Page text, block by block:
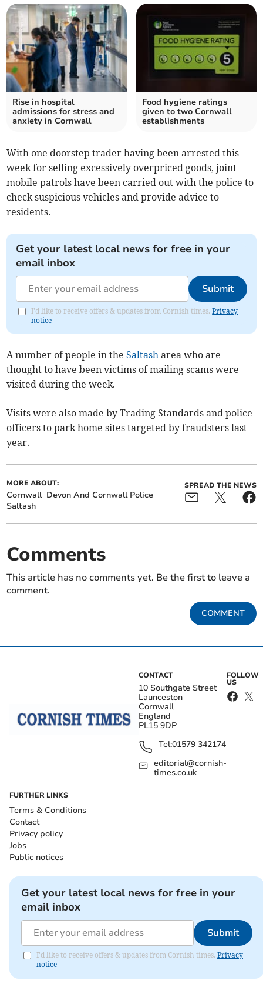
Rise in hospital
admissions for stress and
anxiety in Cornwall
Food hygiene ratings
given to two Cornwall
establishments
With one doorstep trader having been arrested this
week for selling excessively overpriced goods, joint
mobile patrols have been carried out with the police to
check suspicious vehicles and provide advice to
residents.
Get your latest local news for free in your
email inbox
Submit
I'd like to receive offers & updates from Cornish times.Privacy
notice
A number of people in theSaltash area who are
thought to have been victims of mailing scams were
visited during the week.
Visits were also made by Trading Standards and police
officers to park home sites targeted by fraudsters last
year.
MORE ABOUT:
Cornwall Devon And Cornwall Police
Saltash
SPREAD THE NEWS
Comments
This article has no comments yet. Be the first to leave a
comment.
COMMENT
CONTACT
10 Southgate Street
Launceston
Cornwall
England
PL15 9DP
Tel:01579 342174
editorial@cornish-
times.co.uk
FOLLOW
US
FURTHER LINKS
Terms & Conditions
Contact
Privacy policy
Jobs
Public notices
Get your latest local news for free in your
email inbox
Submit
I'd like to receive offers & updates from Cornish times. Privacy
notice